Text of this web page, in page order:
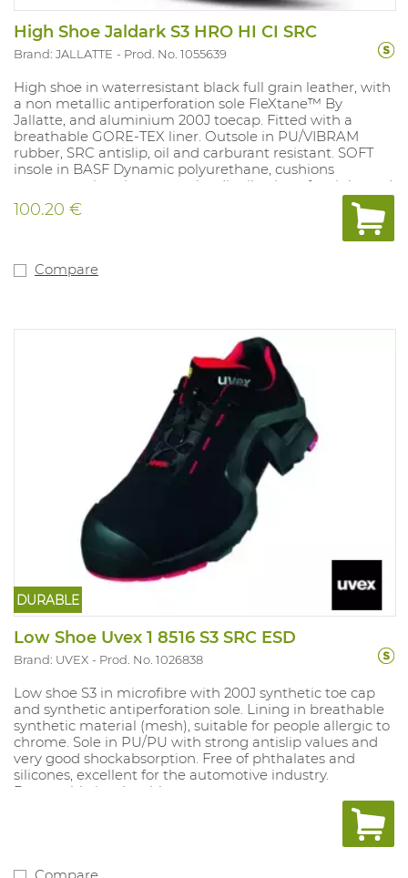
High Shoe Jaldark S3 HRO HI CI SRC
Brand: JALLATTE Prod. No. 1055639
High shoe in waterresistant black full grain leather, with
a non metallic antiperforation sole FleXtane™ By
Jallatte, and aluminium 200J toecap. Fitted with a
breathable GORE-TEX liner. Outsole in PU/VIBRAM
rubber, SRC antislip, oil and carburant resistant. SOFT
insole in BASF Dynamic polyurethane, cushions
pressure points, improves the distribution of weight and
heel shock absorption. A natomical, perforated. 100%
metalfree. Sizes: 38-47.
100.20 €
Compare
DURABLE
Low Shoe Uvex 1 8516 S3 SRC ESD
Brand: UVEX Prod. No. 1026838
Low shoe S3 in microfibre with 200J synthetic toe cap
and synthetic antiperforation sole. Lining in breathable
synthetic material (mesh), suitable for people allergic to
chrome. Sole in PU/PU with strong antislip values and
very good shockabsorption. Free of phthalates and
silicones, excellent for the automotive industry.
Removable insole with
moisture control system and shockabsorption. Sizes: 10,
Compare